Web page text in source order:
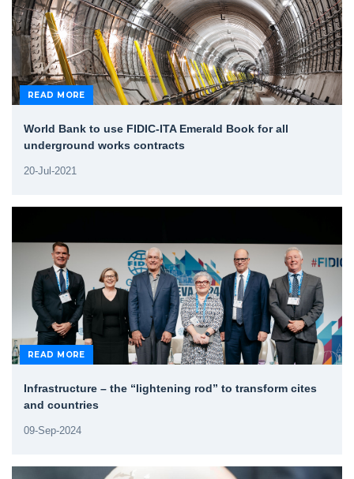
READ MORE
World Bank to use FIDIC-ITA Emerald Book for all
underground works contracts
20-Jul-2021
READ MORE
Infrastructure – the “lightening rod” to transform cites
and countries
09-Sep-2024